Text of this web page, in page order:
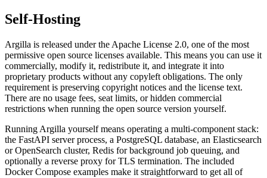
Self-Hosting
Argilla is released under the Apache License 2.0, one of the most
permissive open source licenses available. This means you can use it
commercially, modify it, redistribute it, and integrate it into
proprietary products without any copyleft obligations. The only
requirement is preserving copyright notices and the license text.
There are no usage fees, seat limits, or hidden commercial
restrictions when running the open source version yourself.
Running Argilla yourself means operating a multi-component stack:
the FastAPI server process, a PostgreSQL database, an Elasticsearch
or OpenSearch cluster, Redis for background job queuing, and
optionally a reverse proxy for TLS termination. The included
Docker Compose examples make it straightforward to get all of